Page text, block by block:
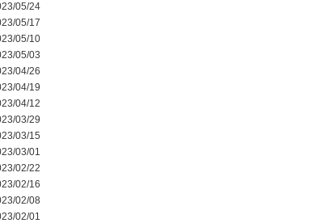
05/24
05/17
05/10
05/03
04/26
04/19
04/12
03/29
03/15
03/01
02/22
02/16
02/08
02/01